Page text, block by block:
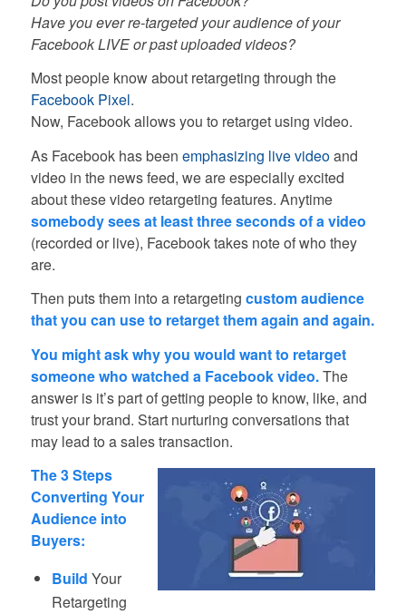
Have you ever re-targeted your audience of your
Facebook LIVE or past uploaded videos?
Most people know about retargeting through the
Facebook Pixel.
Now, Facebook allows you to retarget using video.
As Facebook has been emphasizing live videoand
video in the news feed, we are especially excited
about these video retargeting features. Anytime
somebody sees at least three seconds of a video
(recorded or live), Facebook takes note of who they
are.
Then puts them into a retargeting custom audience
that you can use to retarget them again and again.
You might ask why you would want to retarget
someone who watched a Facebook video.The
answer is it’s part of getting people to know, like, and
trust your brand. Start nurturing conversations that
may lead to a sales transaction.
The 3 Steps
Converting Your
Audience into
Buyers:
Build Your
Retargeting